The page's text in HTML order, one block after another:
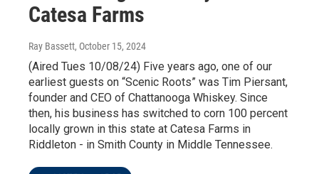
Catesa Farms
Ray Bassett, October 15, 2024
(Aired Tues 10/08/24) Five years ago, one of our
earliest guests on “Scenic Roots” was Tim Piersant,
founder and CEO of Chattanooga Whiskey. Since
then, his business has switched to corn 100 percent
locally grown in this state at Catesa Farms in
Riddleton - in Smith County in Middle Tennessee.